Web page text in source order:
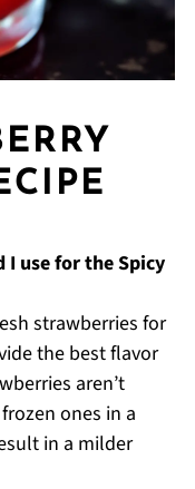
use for the Spicy
strawberries for
the best flavor
aren’t
ones in a
in a milder